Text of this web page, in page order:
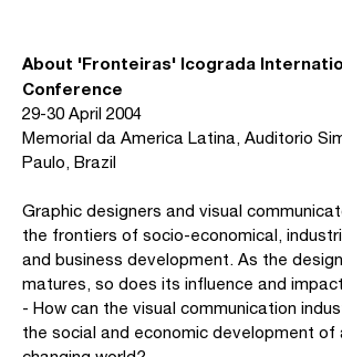
About 'Fronteiras' Icograda
Conference
29-30 April 2004
Memorial da America Latina, Auditorio
Paulo, Brazil
Graphic designers and visual
the frontiers of socio-economical,
and business development. As the
matures, so does its influence and
- How can the visual communication
the social and economic development of